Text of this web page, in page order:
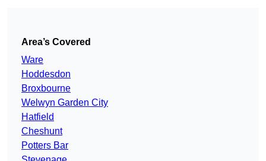
Area’s Covered
Ware
Hoddesdon
Broxbourne
Welwyn Garden City
Hatfield
Cheshunt
Potters Bar